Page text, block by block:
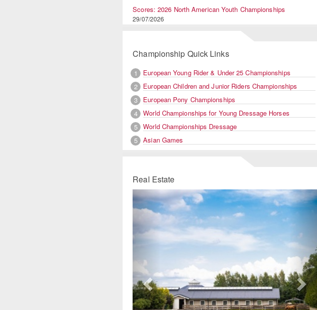
Scores: 2026 North American Youth Championships
29/07/2026
Championship Quick Links
1
European Young Rider & Under 25 Championships
2
European Children and Junior Riders Championships
3
European Pony Championships
4
World Championships for Young Dressage Horses
5
World Championships Dressage
5
Asian Games
Real Estate
Previous